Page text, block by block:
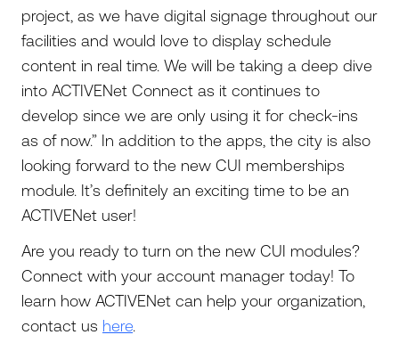
project, as we have digital signage throughout our
facilities and would love to display schedule
content in real time. We will be taking a deep dive
into ACTIVENet Connect as it continues to
develop since we are only using it for check-ins
as of now.” In addition to the apps, the city is also
looking forward to the new CUI memberships
module. It’s definitely an exciting time to be an
ACTIVENet user!
Are you ready to turn on the new CUI modules?
Connect with your account manager today! To
learn how ACTIVENet can help your organization,
contact us here.